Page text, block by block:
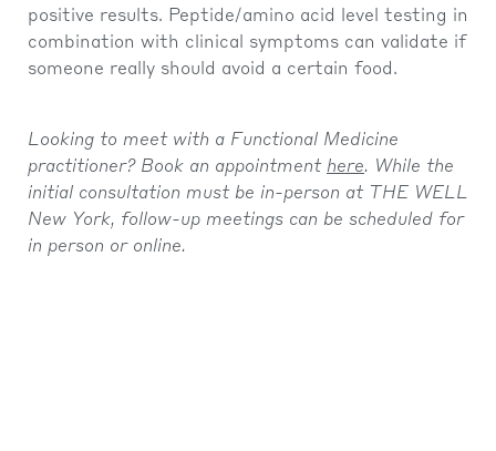
positive results. Peptide/amino acid level testing in
combination with clinical symptoms can validate if
someone really should avoid a certain food.
Looking to meet with a Functional Medicine
practitioner? Book an appointment here. While the
initial consultation must be in-person at THE WELL
New York, follow-up meetings can be scheduled for
in person or online.